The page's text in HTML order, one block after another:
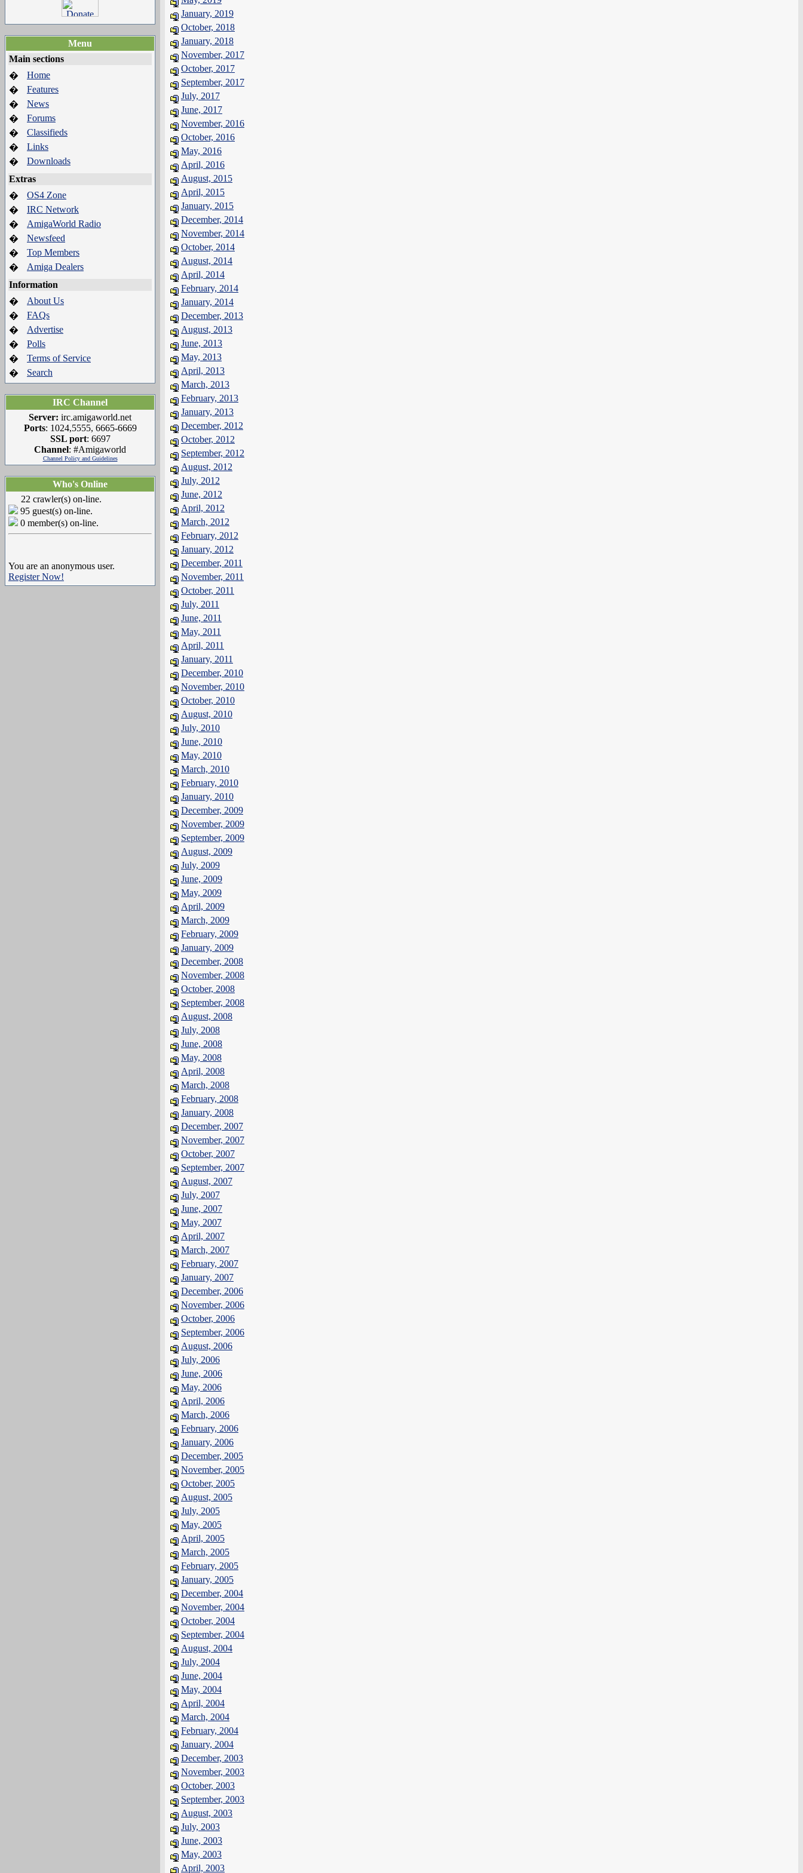
Menu
Main sections
�
Home
�
Features
�
News
�
Forums
�
Classifieds
�
Links
�
Downloads
Extras
�
OS4 Zone
�
IRC Network
�
AmigaWorld Radio
�
Newsfeed
�
Top Members
�
Amiga Dealers
Information
�
About Us
�
FAQs
�
Advertise
�
Polls
�
Terms of Service
�
Search
IRC Channel
Server: irc.amigaworld.net
Ports: 1024,5555, 6665-6669
SSL port: 6697
Channel: #Amigaworld
Channel Policy and Guidelines
Who's Online
22 crawler(s) on-line.
95 guest(s) on-line.
0 member(s) on-line.
You are an anonymous user.
Register Now!
January, 2019
October, 2018
January, 2018
November, 2017
October, 2017
September, 2017
July, 2017
June, 2017
November, 2016
October, 2016
May, 2016
April, 2016
August, 2015
April, 2015
January, 2015
December, 2014
November, 2014
October, 2014
August, 2014
April, 2014
February, 2014
January, 2014
December, 2013
August, 2013
June, 2013
May, 2013
April, 2013
March, 2013
February, 2013
January, 2013
December, 2012
October, 2012
September, 2012
August, 2012
July, 2012
June, 2012
April, 2012
March, 2012
February, 2012
January, 2012
December, 2011
November, 2011
October, 2011
July, 2011
June, 2011
May, 2011
April, 2011
January, 2011
December, 2010
November, 2010
October, 2010
August, 2010
July, 2010
June, 2010
May, 2010
March, 2010
February, 2010
January, 2010
December, 2009
November, 2009
September, 2009
August, 2009
July, 2009
June, 2009
May, 2009
April, 2009
March, 2009
February, 2009
January, 2009
December, 2008
November, 2008
October, 2008
September, 2008
August, 2008
July, 2008
June, 2008
May, 2008
April, 2008
March, 2008
February, 2008
January, 2008
December, 2007
November, 2007
October, 2007
September, 2007
August, 2007
July, 2007
June, 2007
May, 2007
April, 2007
March, 2007
February, 2007
January, 2007
December, 2006
November, 2006
October, 2006
September, 2006
August, 2006
July, 2006
June, 2006
May, 2006
April, 2006
March, 2006
February, 2006
January, 2006
December, 2005
November, 2005
October, 2005
August, 2005
July, 2005
May, 2005
April, 2005
March, 2005
February, 2005
January, 2005
December, 2004
November, 2004
October, 2004
September, 2004
August, 2004
July, 2004
June, 2004
May, 2004
April, 2004
March, 2004
February, 2004
January, 2004
December, 2003
November, 2003
October, 2003
September, 2003
August, 2003
July, 2003
June, 2003
May, 2003
April, 2003